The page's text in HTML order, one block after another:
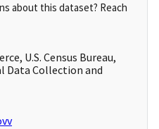
about this dataset? Reach
U.S. Census Bureau,
Data Collection and